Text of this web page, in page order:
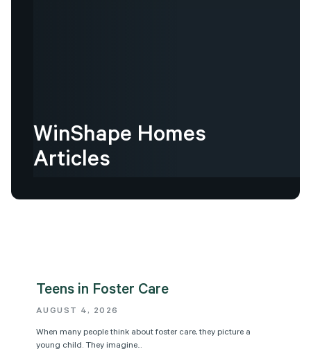
WinShape Homes
Articles
Teens in Foster Care
AUGUST 4, 2026
When many people think about foster care, they picture a
young child. They imagine...